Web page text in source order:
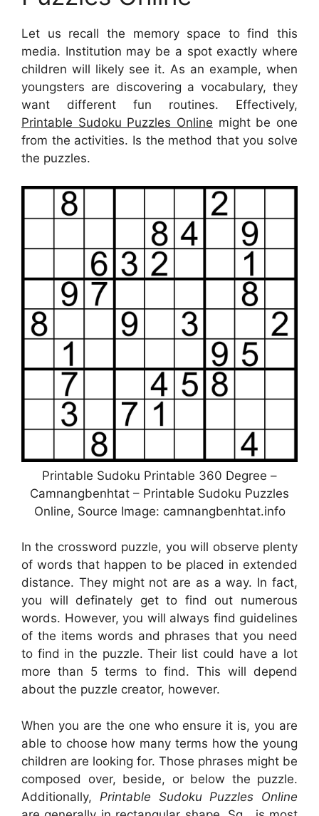
Let us recall the memory space to find this
media. Institution may be a spot exactly where
children will likely see it. As an example, when
youngsters are discovering a vocabulary, they
want different fun routines. Effectively,
Printable Sudoku Puzzles Online might be one
from the activities. Is the method that you solve
the puzzles.
Printable Sudoku Printable 360 Degree –
Camnangbenhtat – Printable Sudoku Puzzles
Online, Source Image: camnangbenhtat.info
In the crossword puzzle, you will observe plenty
of words that happen to be placed in extended
distance. They might not are as a way. In fact,
you will definately get to find out numerous
words. However, you will always find guidelines
of the items words and phrases that you need
to find in the puzzle. Their list could have a lot
more than 5 terms to find. This will depend
about the puzzle creator, however.
When you are the one who ensure it is, you are
able to choose how many terms how the young
children are looking for. Those phrases might be
composed over, beside, or below the puzzle.
Additionally, Printable Sudoku Puzzles Online